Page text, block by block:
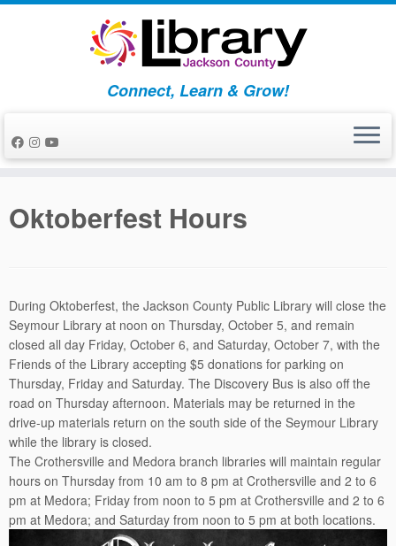
Skip
Connect, Learn & Grow!
Oktoberfest Hours
During Oktoberfest, the Jackson County Public Library will close the
Seymour Library at noon on Thursday, October 5, and remain
closed all day Friday, October 6, and Saturday, October 7, with the
Friends of the Library accepting $5 donations for parking on
Thursday, Friday and Saturday. The Discovery Bus is also off the
road on Thursday afternoon. Materials may be returned in the
drive-up materials return on the south side of the Seymour Library
while the library is closed.
The Crothersville and Medora branch libraries will maintain regular
hours on Thursday from 10 am to 8 pm at Crothersville and 2 to 6
pm at Medora; Friday from noon to 5 pm at Crothersville and 2 to 6
pm at Medora; and Saturday from noon to 5 pm at both locations.